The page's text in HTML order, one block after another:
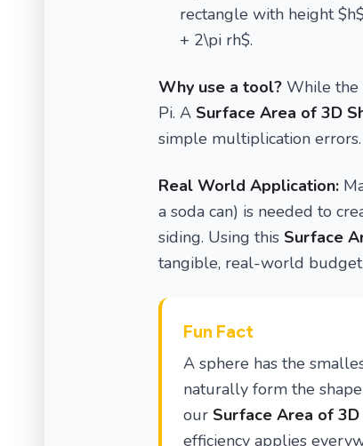
rectangle with height
+ 2\pi rh$.
Why use a tool? While the
Pi. A Surface Area of 3D
simple multiplication
Real World Application:
a soda can) is needed to
siding. Using this Surface
tangible, real-world budget
Fun Fact
A sphere has the
naturally form the
our Surface Area of
efficiency applies